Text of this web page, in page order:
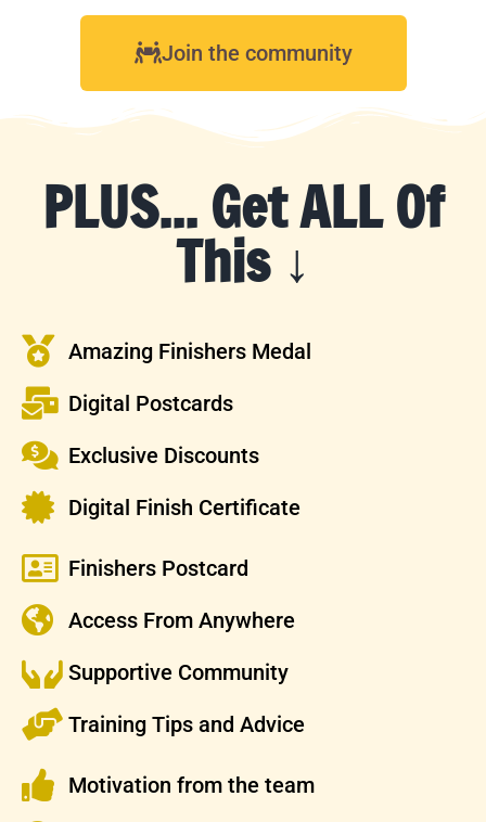
Join the community
PLUS... Get ALL Of
This ↓
Amazing Finishers Medal
Digital Postcards
Exclusive Discounts
Digital Finish Certificate
Finishers Postcard
Access From Anywhere
Supportive Community
Training Tips and Advice
Motivation from the team